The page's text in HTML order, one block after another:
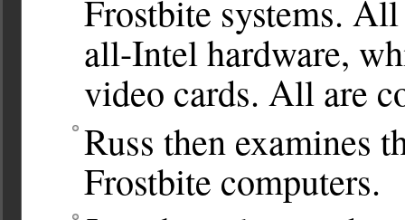
Frostbite systems.
all-Intel hardware,
video cards. All are
Russ then examines
Frostbite computers.